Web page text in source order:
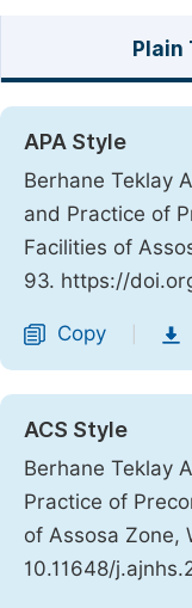
Plain
APA Style
Berhane Teklay
and Practice of
Facilities of
93. https://
Copy
ACS Style
Berhane Teklay
Practice of
of Assosa Zone,
10.11648/